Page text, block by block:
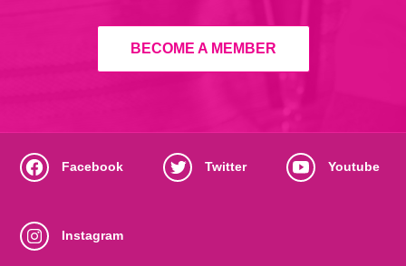
BECOME A MEMBER
Facebook Twitter Youtube
Instagram